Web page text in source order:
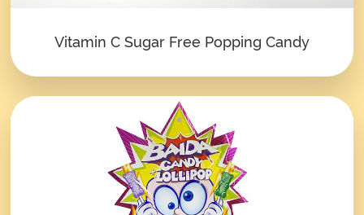
Vitamin C Sugar Free Popping Candy